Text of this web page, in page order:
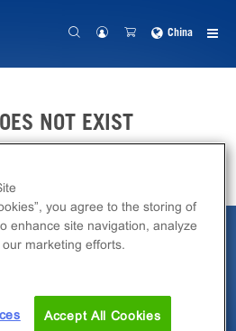
China
NOT EXIST
&
you agree to the storing of
enhance site navigation, analyze
marketing efforts.
Accept All Cookies